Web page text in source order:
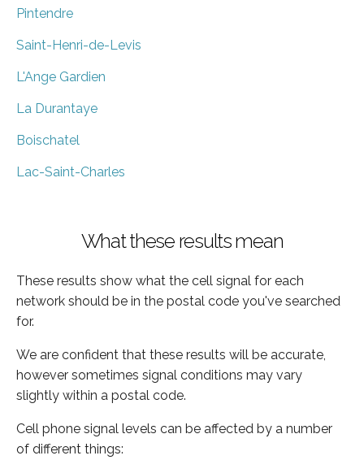
Pintendre
Saint-Henri-de-Levis
L'Ange Gardien
La Durantaye
Boischatel
Lac-Saint-Charles
What these results mean
These results show what the cell signal for each
network should be in the postal code you've searched
for.
We are confident that these results will be accurate,
however sometimes signal conditions may vary
slightly within a postal code.
Cell phone signal levels can be affected by a number
of different things: